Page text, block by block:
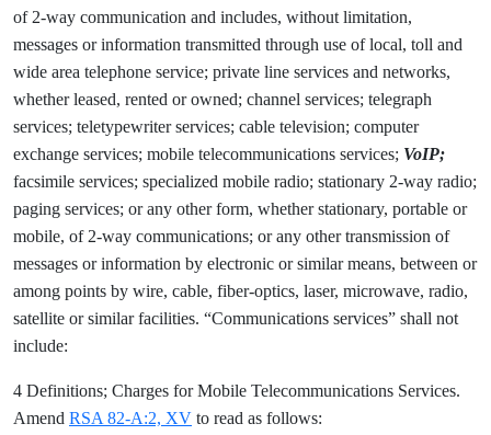
of 2-way communication and includes, without limitation,
messages or information transmitted through use of local, toll and
wide area telephone service; private line services and networks,
whether leased, rented or owned; channel services; telegraph
services; teletypewriter services; cable television; computer
exchange services; mobile telecommunications services; VoIP;
facsimile services; specialized mobile radio; stationary 2-way radio;
paging services; or any other form, whether stationary, portable or
mobile, of 2-way communications; or any other transmission of
messages or information by electronic or similar means, between or
among points by wire, cable, fiber-optics, laser, microwave, radio,
satellite or similar facilities. “Communications services” shall not
include:
4 Definitions; Charges for Mobile Telecommunications Services.
Amend RSA 82-A:2, XV to read as follows: